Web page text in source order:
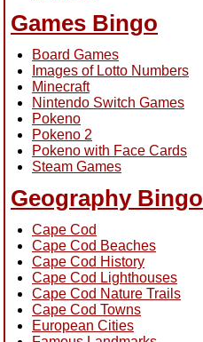
Games Bingo
Board Games
Images of Lotto Numbers
Minecraft
Nintendo Switch Games
Pokeno
Pokeno 2
Pokeno with Face Cards
Steam Games
Geography Bingo
Cape Cod
Cape Cod Beaches
Cape Cod History
Cape Cod Lighthouses
Cape Cod Nature Trails
Cape Cod Towns
European Cities